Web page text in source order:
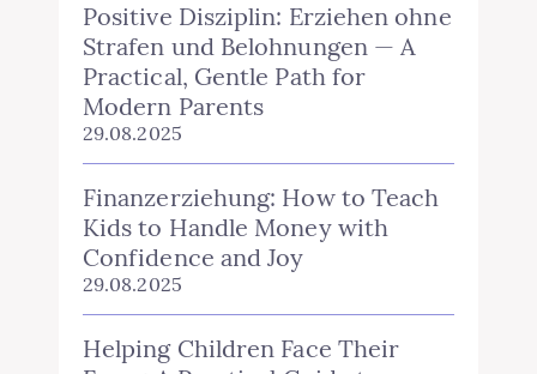
Positive Disziplin: Erziehen ohne
Strafen und Belohnungen — A
Practical, Gentle Path for
Modern Parents
29.08.2025
Finanzerziehung: How to Teach
Kids to Handle Money with
Confidence and Joy
29.08.2025
Helping Children Face Their